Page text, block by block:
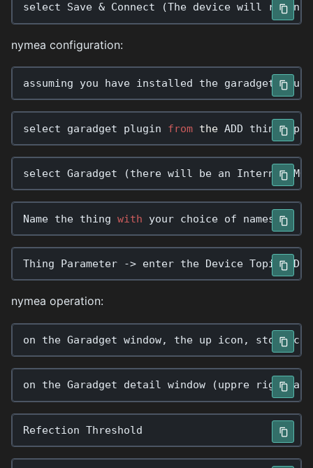
select Save & Connect (The device will
nymea configuration:
assuming you have installed the garadget
select garadget plugin from the ADD things
select Garadget (there will be an Internal
Name the thing with your choice of names
Thing Parameter -> enter the Device Topic ID
nymea operation:
on the Garadget window, the up icon , stop icon
on the Garadget detail window (uppre righthand
Refection Threshold